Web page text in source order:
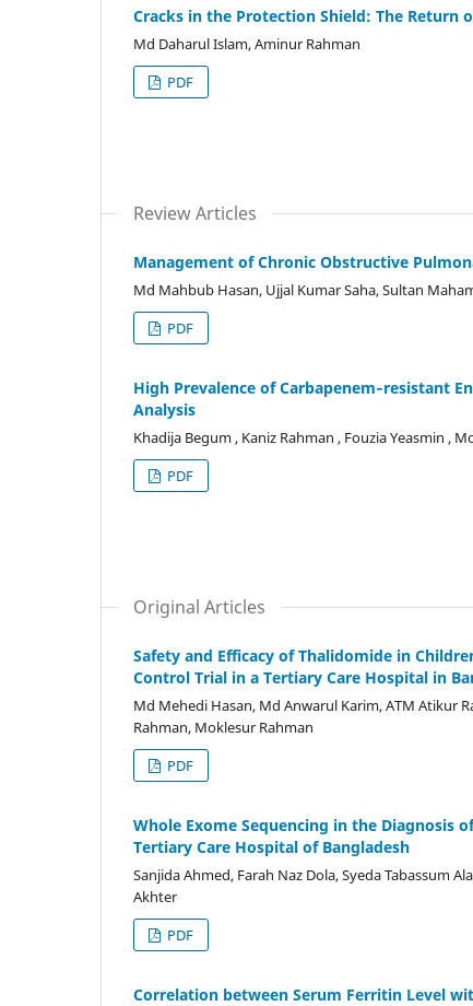
Cracks in the Protection Shield: The Return
Md Daharul Islam, Aminur Rahman
PDF
Review Articles
Management of Chronic Obstructive
Md Mahbub Hasan, Ujjal Kumar Saha, Sultan
PDF
High Prevalence of Carbapenem‐resistant
Analysis
Khadija Begum , Kaniz Rahman , Fouzia Yeasmin ,
PDF
Original Articles
Safety and Efficacy of Thalidomide in
Control Trial in a Tertiary Care Hospital in
Md Mehedi Hasan, Md Anwarul Karim, ATM Atikur
Rahman, Moklesur Rahman
PDF
Whole Exome Sequencing in the Diagnosis
Tertiary Care Hospital of Bangladesh
Sanjida Ahmed, Farah Naz Dola, Syeda Tabassum
Akhter
PDF
Correlation between Serum Ferritin Level